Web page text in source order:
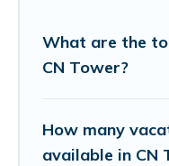
What are the
CN Tower?
How many
available in CN